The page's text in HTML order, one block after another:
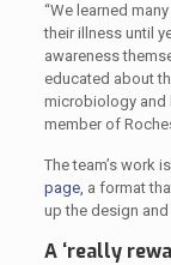
“We learned
their illness until
awareness
educated about
microbiology and
member of
The team’s work
page, a format
up the design
A ‘really